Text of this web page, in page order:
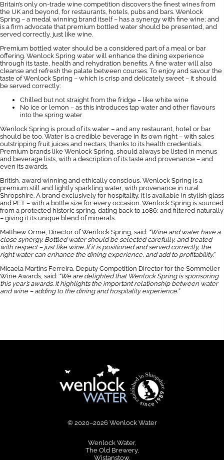
Britain’s only on-trade wine competition discovers the finest wines from
the UK and beyond, for restaurants, hotels, pubs and bars. Wenlock
Spring – a medal winning brand itself – has a synergy with fine wine; and
is a firm advocate that premium bottled water should be presented, and
served correctly, just like wine.
Premium bottled water should be a considered part of a meal or bar
offering. Wenlock Spring water will enhance the dining experience
through its taste, health and rehydration benefits. A fine water will also
cleanse and refresh the palate between courses. To enjoy and savour the
taste of Wenlock Spring – which is crisp and delicately sweet – it should
be served correctly:
Chilled but not straight from the fridge – like white wine
No ice or lemon – as this introduces tap water and other flavours
into the spring water
Wenlock Spring is proud of its water – and any restaurant, hotel or bar
should be too. Water is a credible beverage in its own right – with sales
outstripping fruit juices and nectars, thanks to its health credentials.
Premium brands like Wenlock Spring, should always be listed in menus
and beverage lists, with a description of its taste and provenance – and
even its awards.
British, award winning and ethically conscious, Wenlock Spring is a
premium still and lightly sparkling water, with provenance in rural
Shropshire. A brand exclusively for hospitality, it is available in stylish glass
and PET – with a bottle size for every occasion. Wenlock Spring is sourced
from a protected historic spring, dating back to 1086; and filtered naturally
– giving it its unique blend of minerals.
Matthew Orme, Director of Wenlock Spring, said: “Wine and water have a
close synergy. Bottled water should be selected carefully, and treated
with respect – just like wine. If it is positioned and served correctly, the
right water can enhance the dining experience, and add to profitability.”
Micaela Martins Ferreira, Deputy Competition Director for the Sommelier
Wine Awards, said: “We are delighted that Wenlock Spring is sponsoring
this year’s awards. It highlights the important relationship between water
and wine – adding to the dining and hospitality experience.”
© 2020–2026 Wenlock Water
Wenlock Water
The Old Brewery
Wistanstow